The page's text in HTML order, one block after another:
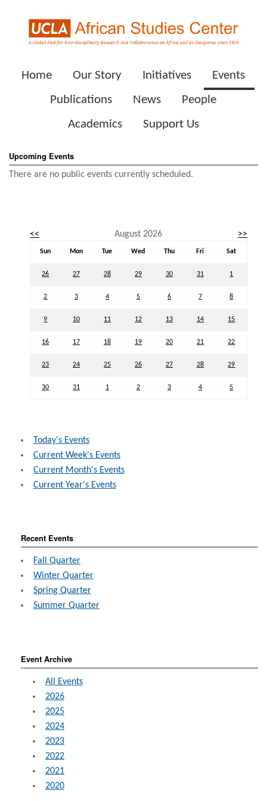
Home Our Story Initiatives
Events
Publications
News
People
Academics
Support Us
Upcoming Events
There are no public events currently scheduled.
Event calendar. Use the previous and next month buttons
<< August 2026 >>
Sun
Mon Tue Wed Thu Fri Sat
26 27 28 29 30 31 1
2 3 4 5 6 7 8
9 10 11 12 13 14 15
16 17 18 19 20 21 22
23 24 25 26 27 28 29
30 31 1 2 3 4 5
Today's Events
Current Week's Events
Current Month's Events
Current Year's Events
Recent Events
Fall Quarter
Winter Quarter
Spring Quarter
Summer Quarter
Event Archive
All Events
2026
2025
2024
2023
2022
2021
2020